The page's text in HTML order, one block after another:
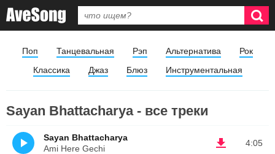
Поп Танцевальная Рэп Альтернатива
Рок
Классика
Джаз Блюз Инструментальная
Sayan Bhattacharya - все треки
4:05
Sayan Bhattacharya
Ami Here Gechi